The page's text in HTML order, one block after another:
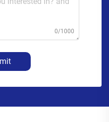
0/1000